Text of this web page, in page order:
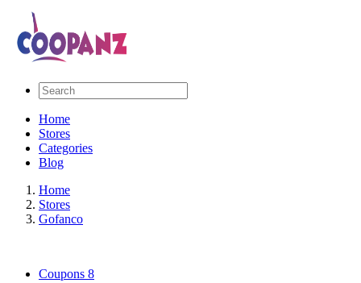
Home
Stores
Categories
Blog
Home
Stores
Gofanco
Coupons 8